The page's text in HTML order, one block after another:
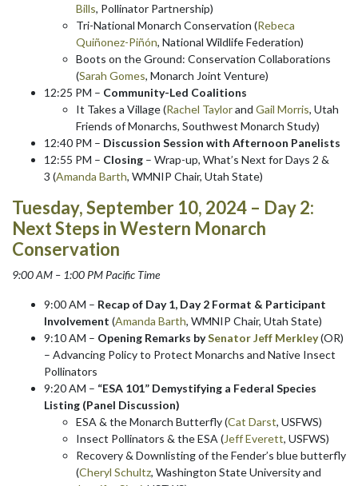
Bills, Pollinator Partnership)
Tri-National Monarch Conservation (Rebeca
Quiñonez-Piñón, National Wildlife Federation)
Boots on the Ground: Conservation Collaborations
(Sarah Gomes, Monarch Joint Venture)
12:25 PM – Community-Led Coalitions
It Takes a Village (Rachel Taylorand Gail Morris, Utah
Friends of Monarchs, Southwest Monarch Study)
12:40 PM – Discussion Session with Afternoon Panelists
12:55 PM – Closing – Wrap-up, What’s Next for Days 2 &
3 (Amanda Barth, WMNIP Chair, Utah State)
Tuesday, September 10, 2024 – Day 2:
Next Steps in Western Monarch
Conservation
9:00 AM – 1:00 PM Pacific Time
9:00 AM – Recap of Day 1, Day 2 Format & Participant
Involvement (Amanda Barth, WMNIP Chair, Utah State)
9:10 AM – Opening Remarks bySenator Jeff Merkley(OR)
– Advancing Policy to Protect Monarchs and Native Insect
Pollinators
9:20 AM – “ESA 101” Demystifying a Federal Species
Listing (Panel Discussion)
ESA & the Monarch Butterfly (Cat Darst, USFWS)
Insect Pollinators & the ESA (Jeff Everett, USFWS)
Recovery & Downlisting of the Fender’s blue butterfly
(Cheryl Schultz, Washington State University and